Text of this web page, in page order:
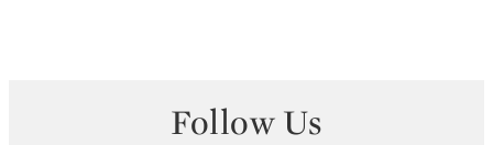
Follow Us